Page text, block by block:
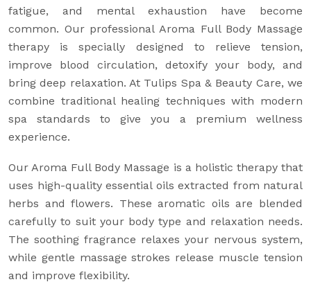
fatigue, and mental exhaustion have become
common. Our professional Aroma Full Body Massage
therapy is specially designed to relieve tension,
improve blood circulation, detoxify your body, and
bring deep relaxation. At Tulips Spa & Beauty Care, we
combine traditional healing techniques with modern
spa standards to give you a premium wellness
experience.
Our Aroma Full Body Massage is a holistic therapy that
uses high-quality essential oils extracted from natural
herbs and flowers. These aromatic oils are blended
carefully to suit your body type and relaxation needs.
The soothing fragrance relaxes your nervous system,
while gentle massage strokes release muscle tension
and improve flexibility.